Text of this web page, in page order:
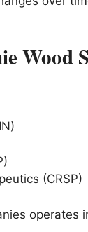
Wood
(CRSP)